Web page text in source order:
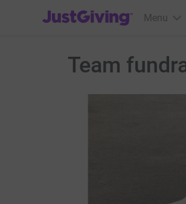
JustGiving’s homepage
Menu
Team